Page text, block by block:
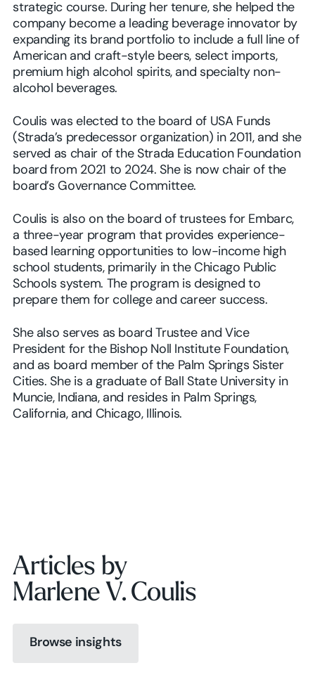
strategic course. During her tenure, she helped the
company become a leading beverage innovator by
expanding its brand portfolio to include a full line of
American and craft-style beers, select imports,
premium high alcohol spirits, and specialty non-
alcohol beverages.
Coulis was elected to the board of USA Funds
(Strada’s predecessor organization) in 2011, and she
served as chair of the Strada Education Foundation
board from 2021 to 2024. She is now chair of the
board’s Governance Committee.
Coulis is also on the board of trustees for Embarc,
a three-year program that provides experience-
based learning opportunities to low-income high
school students, primarily in the Chicago Public
Schools system. The program is designed to
prepare them for college and career success.
She also serves as board Trustee and Vice
President for the Bishop Noll Institute Foundation,
and as board member of the Palm Springs Sister
Cities. She is a graduate of Ball State University in
Muncie, Indiana, and resides in Palm Springs,
California, and Chicago, Illinois.
Articles by
Marlene V. Coulis
Browse insights